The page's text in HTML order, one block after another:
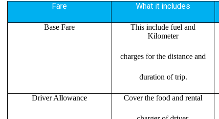
Fare What it includes
Base Fare
This include fuel and
Kilometer
charges for the distance and
duration of trip.
Driver Allowance Cover the food and rental